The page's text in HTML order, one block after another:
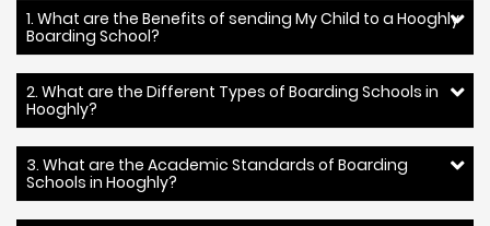
1. What are the Benefits of sending My Child to a Hooghly
Boarding School?
2. What are the Different Types of Boarding Schools in
Hooghly?
3. What are the Academic Standards of Boarding
Schools in Hooghly?